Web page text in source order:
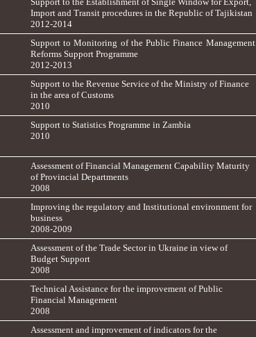
Import and Transit procedures in the Republic of Tajikistan
2012-2014
Support to Monitoring of the Public Finance Management
Reforms Support Programme
2012-2013
Support to the Revenue Service of the Ministry of Finance
in the area of Customs
2010
Support to Statistics Programme in Zambia
2010
Assessment of Financial Management Capability Maturity
of Provincial Departments
2008
Improving the regulatory and Institutional environment for
business
2008-2009
Assessment of the Trade Sector in Ukraine in view of
Budget Support
2008
Technical Assistance for the improvement of Public
Financial Management
2008
Assessment and improvement of indicators for the